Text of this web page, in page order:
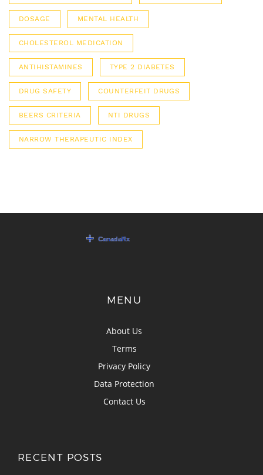
DOSAGE MENTAL HEALTH
CHOLESTEROL MEDICATION
ANTIHISTAMINES TYPE 2 DIABETES
DRUG SAFETY COUNTERFEIT DRUGS
BEERS CRITERIA NTI DRUGS
NARROW THERAPEUTIC INDEX
MENU
About Us
Terms
Privacy Policy
Data Protection
Contact Us
RECENT POSTS